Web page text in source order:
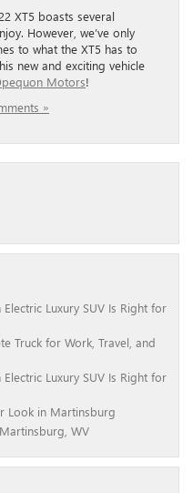
XT5 boasts several
However, we’ve only
to what the XT5 has to
new and exciting vehicle
Motors!
»
Luxury SUV Is Right for
Truck for Work, Travel, and
Luxury SUV Is Right for
Look in Martinsburg
WV